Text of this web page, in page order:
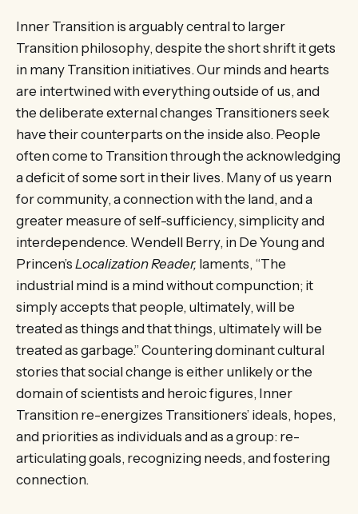
Inner Transition is arguably central to larger
Transition philosophy, despite the short shrift it gets
in many Transition initiatives. Our minds and hearts
are intertwined with everything outside of us, and
the deliberate external changes Transitioners seek
have their counterparts on the inside also. People
often come to Transition through the acknowledging
a deficit of some sort in their lives. Many of us yearn
for community, a connection with the land, and a
greater measure of self-sufficiency, simplicity and
interdependence. Wendell Berry, in De Young and
Princen’s Localization Reader, laments, “The
industrial mind is a mind without compunction; it
simply accepts that people, ultimately, will be
treated as things and that things, ultimately will be
treated as garbage.” Countering dominant cultural
stories that social change is either unlikely or the
domain of scientists and heroic figures, Inner
Transition re-energizes Transitioners’ ideals, hopes,
and priorities as individuals and as a group: re-
articulating goals, recognizing needs, and fostering
connection.